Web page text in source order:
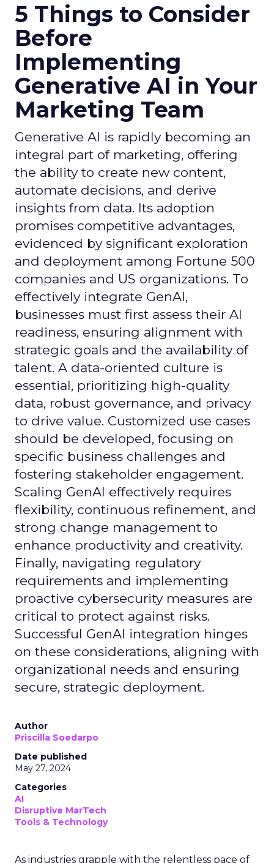
5 Things to Consider
Before
Implementing
Generative AI in Your
Marketing Team
Generative AI is rapidly becoming an
integral part of marketing, offering
the ability to create new content,
automate decisions, and derive
insights from data. Its adoption
promises competitive advantages,
evidenced by significant exploration
and deployment among Fortune 500
companies and US organizations. To
effectively integrate GenAI,
businesses must first assess their AI
readiness, ensuring alignment with
strategic goals and the availability of
talent. A data-oriented culture is
essential, prioritizing high-quality
data, robust governance, and privacy
to drive value. Customized use cases
should be developed, focusing on
specific business challenges and
fostering stakeholder engagement.
Scaling GenAI effectively requires
flexibility, continuous refinement, and
strong change management to
enhance productivity and creativity.
Finally, navigating regulatory
requirements and implementing
proactive cybersecurity measures are
critical to protect against risks.
Successful GenAI integration hinges
on these considerations, aligning with
organizational needs and ensuring
secure, strategic deployment.
Author
Priscilla Soedarpo
Date published
May 27, 2024
Categories
AI
Disruptive MarTech
Tools & Technology
As industries grapple with the relentless pace of